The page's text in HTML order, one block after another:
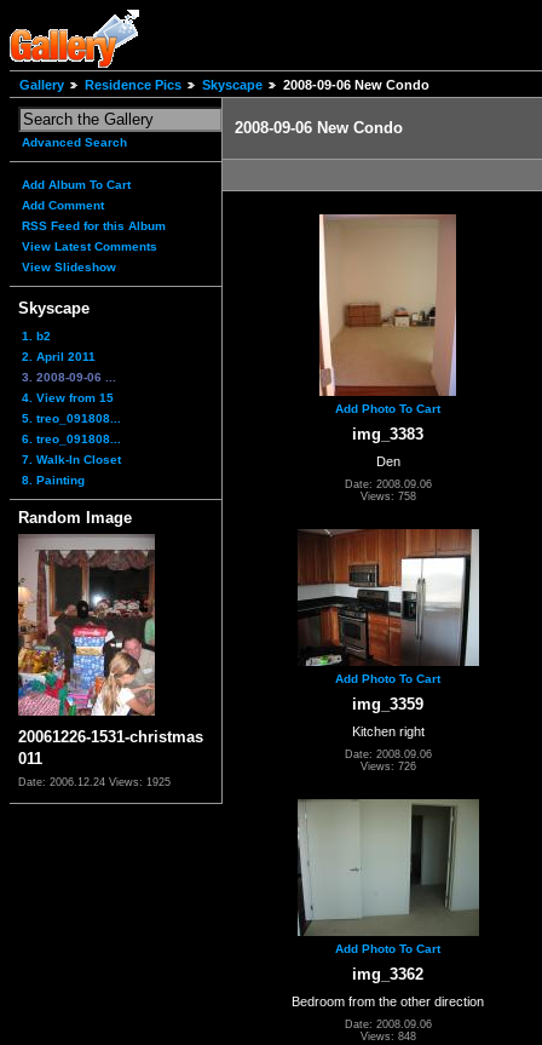
Gallery Residence Pics Skyscape 2008-09-06 New Condo
Advanced Search
Add Album To Cart
Add Comment
RSS Feed for this Album
View Latest Comments
View Slideshow
Skyscape
1. b2
2. April 2011
3. 2008-09-06 ...
4. View from 15
5. treo_091808...
6. treo_091808...
7. Walk-In Closet
8. Painting
Random Image
20061226-1531-christmas
011
Date: 2006.12.24 Views: 1925
2008-09-06 New Condo
Add Photo To Cart
img_3383
Den
Date: 2008.09.06
Views: 758
Add Photo To Cart
img_3359
Kitchen right
Date: 2008.09.06
Views: 726
Add Photo To Cart
img_3362
Bedroom from the other direction
Date: 2008.09.06
Views: 848